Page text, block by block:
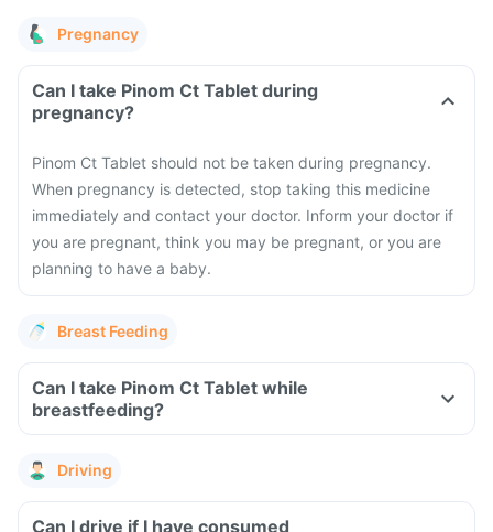
Pregnancy
Can I take Pinom Ct Tablet during
pregnancy?
Pinom Ct Tablet should not be taken during pregnancy.
When pregnancy is detected, stop taking this medicine
immediately and contact your doctor. Inform your doctor if
you are pregnant, think you may be pregnant, or you are
planning to have a baby.
Breast Feeding
Can I take Pinom Ct Tablet while
breastfeeding?
Driving
Can I drive if I have consumed